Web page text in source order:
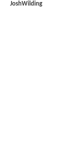
JoshWilding